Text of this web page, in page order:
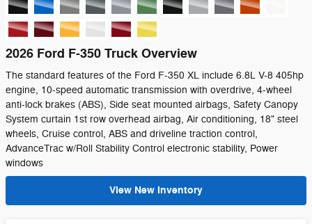
2026 Ford F-350 Truck Overview
The standard features of the Ford F-350 XL include 6.8L V-8 405hp
engine, 10-speed automatic transmission with overdrive, 4-wheel
anti-lock brakes (ABS), Side seat mounted airbags, Safety Canopy
System curtain 1st row overhead airbag, Air conditioning, 18" steel
wheels, Cruise control, ABS and driveline traction control,
AdvanceTrac w/Roll Stability Control electronic stability, Power
windows
View New Inventory